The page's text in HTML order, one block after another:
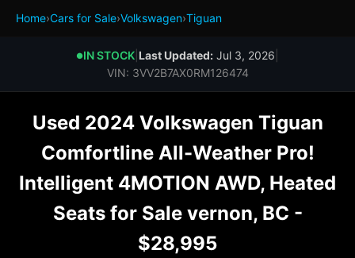
Home›Cars for Sale›Volkswagen›Tiguan
●IN STOCK Last Updated: Jul 3, 2026
VIN: 3VV2B7AX0RM126474
Used 2024 Volkswagen Tiguan
Comfortline All-Weather Pro!
Intelligent 4MOTION AWD, Heated
Seats for Sale vernon, BC -
$28,995